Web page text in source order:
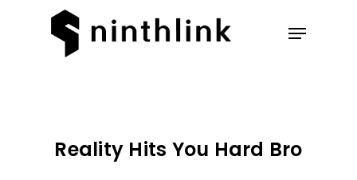
Reality Hits You Hard Bro